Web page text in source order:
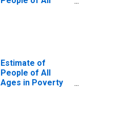
Estimate of
People of All
Ages in Poverty